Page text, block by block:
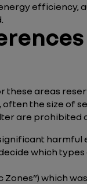
efficiency,
areas
often the size
are prohibited
significant
which
which